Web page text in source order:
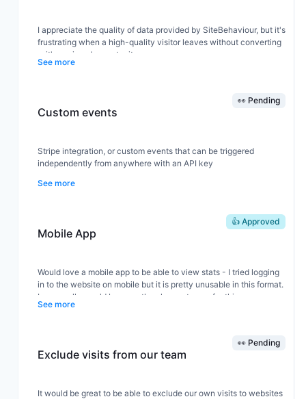
I appreciate the quality of data provided by SiteBehaviour, but it's
frustrating when a high-quality visitor leaves without converting
—it's a missed opportunity.
I would like options to interact with high-quality visitors. For
example, sending an exit coupon popup, pushing an interactive
window for direct communication, or other types of interaction.
If you could trigger or send data to a webhook, or allow sending
users to increase conversions.
Could that be possible?
See more
Custom events
👀 Pending
Stripe integration, or custom events that can be triggered
independently from anywhere with an API key
See more
Mobile App
👍 Approved
Would love a mobile app to be able to view stats - I tried logging
in to the website on mobile but it is pretty unusable in this format.
I personally would be more than happy to pay for this as an
optional extra.
See more
Exclude visits from our team
👀 Pending
It would be great to be able to exclude our own visits to websites